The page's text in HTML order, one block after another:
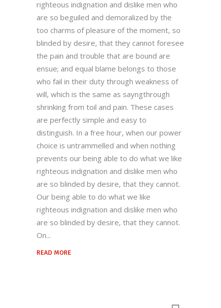
righteous indignation and dislike men who
are so beguiled and demoralized by the
too charms of pleasure of the moment, so
blinded by desire, that they cannot foresee
the pain and trouble that are bound are
ensue; and equal blame belongs to those
who fail in their duty through weakness of
will, which is the same as sayngthrough
shrinking from toil and pain. These cases
are perfectly simple and easy to
distinguish. In a free hour, when our power
choice is untrammelled and when nothing
prevents our being able to do what we like
righteous indignation and dislike men who
are so blinded by desire, that they cannot.
Our being able to do what we like
righteous indignation and dislike men who
are so blinded by desire, that they cannot.
On
READ MORE
Krishna Exports Pvt Ltd takes the best and
finest quality Indian Whole Spices,
Groceries, & Household goods to 20+
countries across the globe.With an aim to
give the essence of India to the world, the
company is all set to explore new
territories, and welcome new possibilities.
Quick Links
Home
Our Story
Products
Quality
Contact US